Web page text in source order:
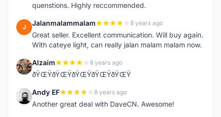
quenstions. Highly reccommended.
J Jalanmalammalam 8 years ago
Great seller. Excellent communication. Will buy again.
With cateye light, can really jalan malam malam now.
A Alzaim 8 years ago
ðŸŒŸðŸŒŸðŸŒŸðŸŒŸðŸŒŸ
A Andy EF 8 years ago
Another great deal with DaveCN. Awesome!